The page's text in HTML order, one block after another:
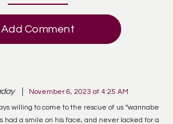
Add Comment
November 6, 2023 at 4:25 AM
willing to come to the rescue of us “wannabe
had a smile on his face, and never lacked for a